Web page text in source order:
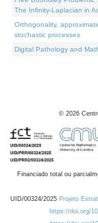
The Infinity-Laplacian in
Orthogonality,
stochastic processes
Digital Pathology and
© 2026
Financiado total ou
UID/00324/2025 Projeto
https://doi.org/